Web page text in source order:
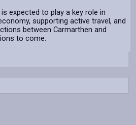
expected to play a key role in
supporting active travel, and
between Carmarthen and
to come.